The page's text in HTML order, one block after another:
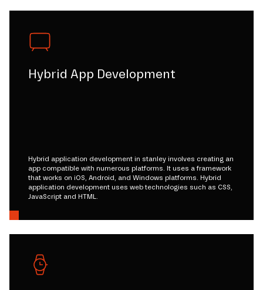
Hybrid App Development
Hybrid application development in stanley involves creating an
app compatible with numerous platforms. It uses a framework
that works on iOS, Android, and Windows platforms. Hybrid
application development uses web technologies such as CSS,
JavaScript and HTML.